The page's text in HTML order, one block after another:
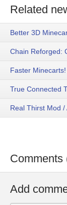
Related
Better 3D
Chain Reforged:
Faster Minecarts!
True Connected
Real Thirst Mod /
Comments
Add